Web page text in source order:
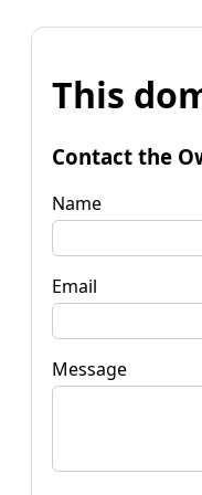
This
Contact the
Name
Email
Message